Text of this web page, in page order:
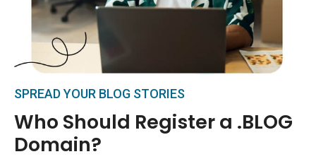
SPREAD YOUR BLOG STORIES
Who Should Register a .BLOG
Domain?